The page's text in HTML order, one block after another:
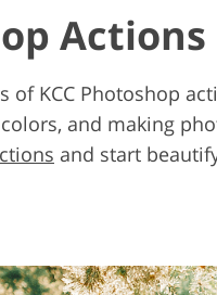
of KCC Photoshop
and making
and start